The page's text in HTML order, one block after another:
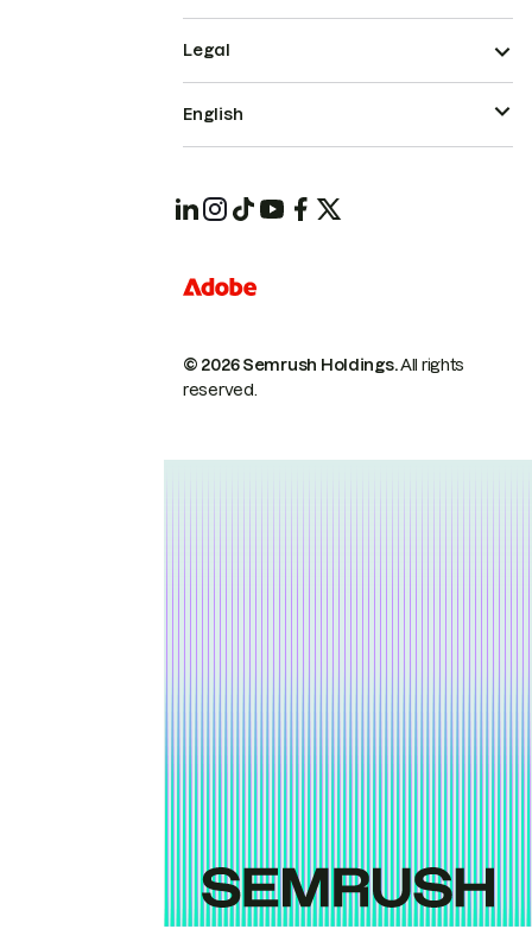
© 2026 Semrush Holdings.All rights
reserved.
Legal
English